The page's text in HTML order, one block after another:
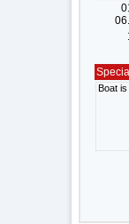
Boat